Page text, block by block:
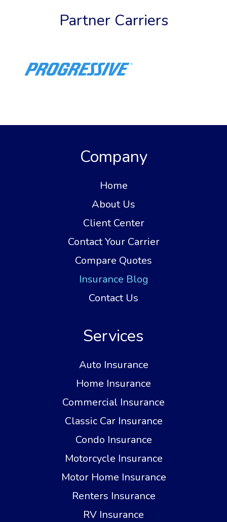
Partner Carriers
Company
Home
About Us
Client Center
Contact Your Carrier
Compare Quotes
Insurance Blog
Contact Us
Services
Auto Insurance
Home Insurance
Commercial Insurance
Classic Car Insurance
Condo Insurance
Motorcycle Insurance
Motor Home Insurance
Renters Insurance
RV Insurance